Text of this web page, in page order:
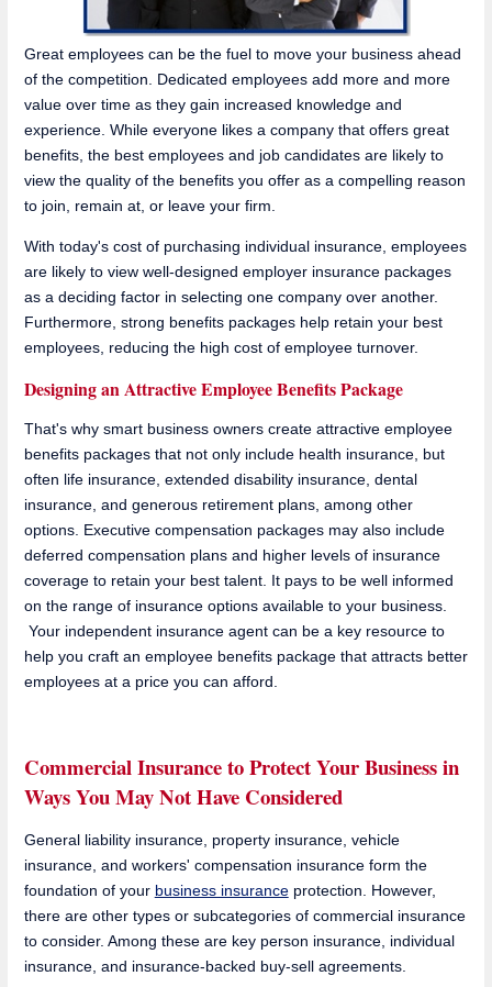
Great employees can be the fuel to move your business ahead
of the competition. Dedicated employees add more and more
value over time as they gain increased knowledge and
experience. While everyone likes a company that offers great
benefits, the best employees and job candidates are likely to
view the quality of the benefits you offer as a compelling reason
to join, remain at, or leave your firm.
With today's cost of purchasing individual insurance, employees
are likely to view well-designed employer insurance packages
as a deciding factor in selecting one company over another.
Furthermore, strong benefits packages help retain your best
employees, reducing the high cost of employee turnover.
Designing an Attractive Employee Benefits Package
That's why smart business owners create attractive employee
benefits packages that not only include health insurance, but
often life insurance, extended disability insurance, dental
insurance, and generous retirement plans, among other
options. Executive compensation packages may also include
deferred compensation plans and higher levels of insurance
coverage to retain your best talent. It pays to be well informed
on the range of insurance options available to your business.
Your independent insurance agent can be a key resource to
help you craft an employee benefits package that attracts better
employees at a price you can afford.
Commercial Insurance to Protect Your Business in
Ways You May Not Have Considered
General liability insurance, property insurance, vehicle
insurance, and workers' compensation insurance form the
foundation of your business insuranceprotection. However,
there are other types or subcategories of commercial insurance
to consider. Among these are key person insurance, individual
insurance, and insurance-backed buy-sell agreements.